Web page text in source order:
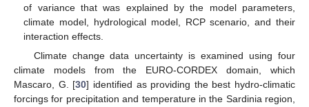
of variance that was explained by the model parameters,
climate model, hydrological model, RCP scenario, and their
interaction effects.
Climate change data uncertainty is examined using four
climate models from the EURO-CORDEX domain, which
Mascaro, G. [30] identified as providing the best hydro-climatic
forcings for precipitation and temperature in the Sardinia region,